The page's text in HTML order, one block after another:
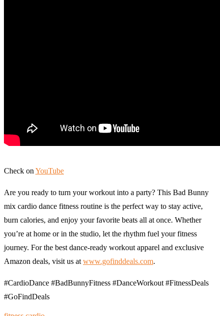
Check on YouTube
Are you ready to turn your workout into a party? This Bad Bunny
mix cardio dance fitness routine is the perfect way to stay active,
burn calories, and enjoy your favorite beats all at once. Whether
you’re at home or in the studio, let the rhythm fuel your fitness
journey. For the best dance-ready workout apparel and exclusive
Amazon deals, visit us at www.gofinddeals.com.
​#CardioDance #BadBunnyFitness #DanceWorkout #FitnessDeals
#GoFindDeals